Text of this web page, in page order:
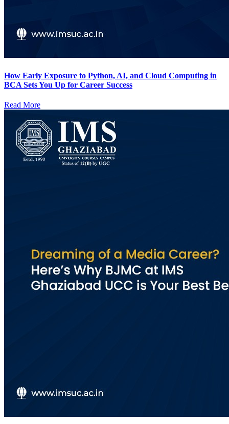
How Early Exposure to Python, AI, and Cloud Computing in
BCA Sets You Up for Career Success
Read More